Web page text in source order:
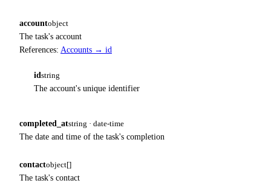
accountobject
The task's account
References: Accounts → id
id string
The account's unique identifier
completed_atstring · date-time
The date and time of the task's completion
contactobject[]
The task's contact